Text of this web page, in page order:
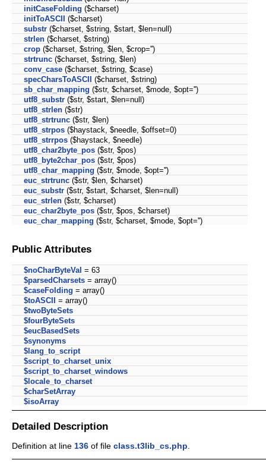
initCaseFolding ($charset)
initToASCII
($charset)
substr ($charset, $string, $start, $len=null)
strlen ($charset, $string)
crop ($charset, $string, $len, $crop='')
strtrunc ($charset, $string, $len)
conv_case ($charset, $string, $case)
specCharsToASCII
($charset, $string)
sb_char_mapping ($str, $charset, $mode, $opt='')
utf8_substr ($str, $start, $len=null)
utf8_strlen ($str)
utf8_strtrunc ($str, $len)
utf8_strpos ($haystack, $needle, $offset=0)
utf8_strrpos ($haystack, $needle)
utf8_char2byte_pos ($str, $pos)
utf8_byte2char_pos ($str, $pos)
utf8_char_mapping ($str, $mode, $opt='')
euc_strtrunc ($str, $len, $charset)
euc_substr ($str, $start, $charset, $len=null)
euc_strlen ($str, $charset)
euc_char2byte_pos ($str, $pos, $charset)
euc_char_mapping ($str, $charset, $mode, $opt='')
Public Attributes
$noCharByteVal = 63
$parsedCharsets = array()
$caseFolding = array()
$toASCII
= array()
$twoByteSets
$fourByteSets
$eucBasedSets
$synonyms
$lang_to_script
$script_to_charset_unix
$script_to_charset_windows
$locale_to_charset
$charSetArray
$isoArray
Detailed Description
Definition at line 136 of file class.t3lib_cs.php